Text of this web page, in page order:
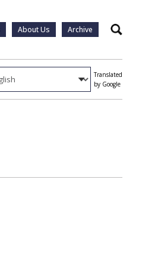
About Us Archive Search
Translated
by Google